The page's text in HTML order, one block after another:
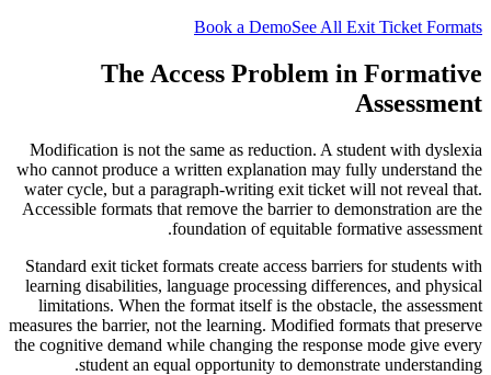
Book a DemoSee All Exit Ticket Formats
The Access Problem in Formative
Assessment
Modification is not the same as reduction. A student with dyslexia
who cannot produce a written explanation may fully understand the
water cycle, but a paragraph-writing exit ticket will not reveal that.
Accessible formats that remove the barrier to demonstration are the
foundation of equitable formative assessment.
Standard exit ticket formats create access barriers for students with
learning disabilities, language processing differences, and physical
limitations. When the format itself is the obstacle, the assessment
measures the barrier, not the learning. Modified formats that preserve
the cognitive demand while changing the response mode give every
student an equal opportunity to demonstrate understanding.